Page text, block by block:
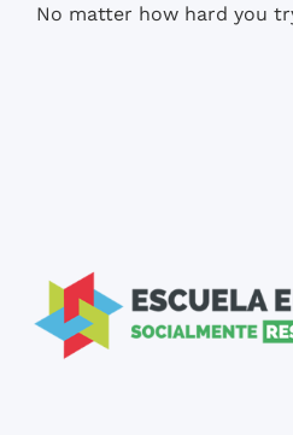
No matter how hard you